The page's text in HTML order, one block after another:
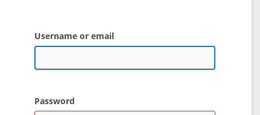
Username or email
Password